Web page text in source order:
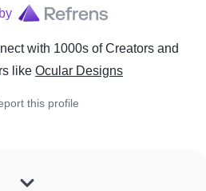
with 1000s of Creators and
like Ocular Designs
this profile